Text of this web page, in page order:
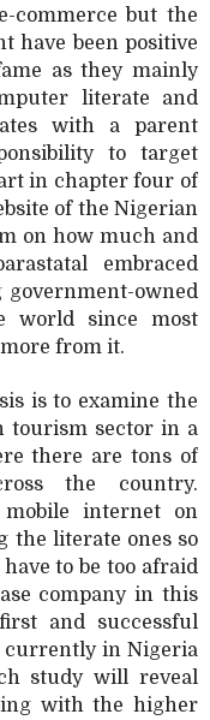
commerce but the
have been positive
as they mainly
literate and
with a parent
to target
in chapter four of
of the Nigerian
on how much and
embraced
owned
world since most
from it.
is to examine the
tourism sector in a
there are tons of
the country.
internet on
the literate ones so
to be too afraid
company in this
and successful
currently in Nigeria
study will reveal
with the higher